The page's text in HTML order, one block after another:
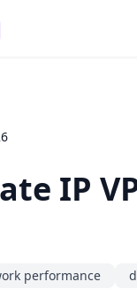
IP
performance